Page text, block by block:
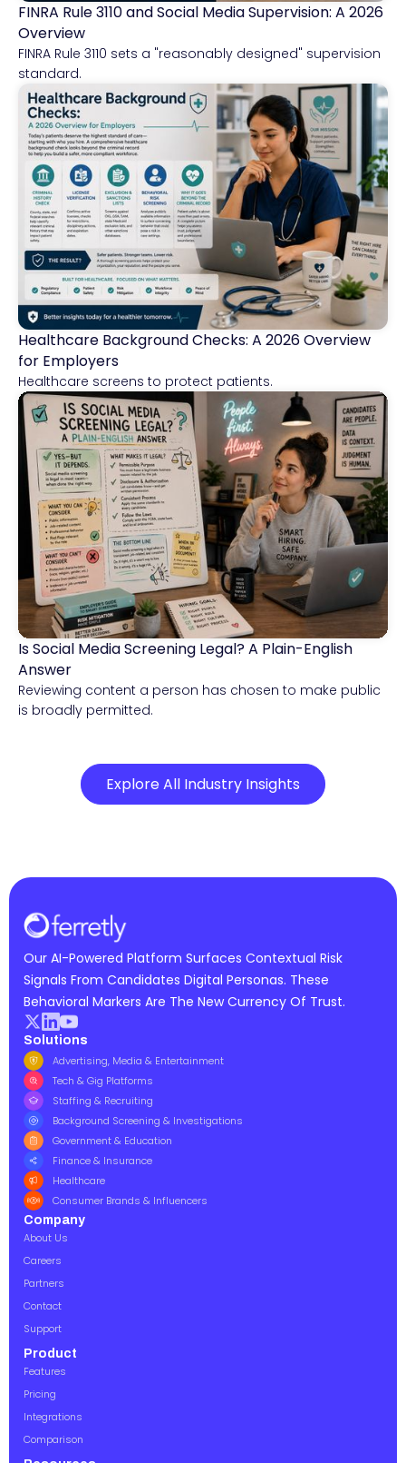
Financial Services
FINRA Rule 3110 and Social Media Supervision: A 2026
Overview
FINRA Rule 3110 sets a "reasonably designed" supervision
standard.
Healthcare
Healthcare Background Checks: A 2026 Overview
for Employers
Healthcare screens to protect patients.
Compliance & Risk Intelligence
Is Social Media Screening Legal? A Plain-English
Answer
Reviewing content a person has chosen to make public
is broadly permitted.
Explore All Industry Insights
Our AI-Powered Platform Surfaces Contextual Risk
Signals From Candidates Digital Personas. These
Behavioral Markers Are The New Currency Of Trust.
Solutions
Advertising, Media & Entertainment
Tech & Gig Platforms
Staffing & Recruiting
Background Screening & Investigations
Government & Education
Finance & Insurance
Healthcare
Consumer Brands & Influencers
Company
About Us
Careers
Partners
Contact
Support
Product
Features
Pricing
Integrations
Comparison